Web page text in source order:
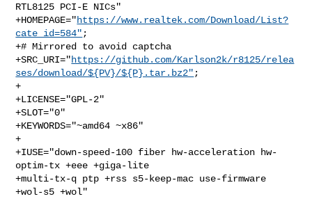
RTL8125 PCI-E NICs"
+HOMEPAGE="https://www.realtek.com/Download/List?
cate_id=584" ;
+# Mirrored to avoid captcha
+SRC_URI="https://github.com/Karlson2k/r8125/relea
ses/download/${PV}/${P}.tar.bz2" ;
+
+LICENSE="GPL-2"
+SLOT="0"
+KEYWORDS="~amd64 ~x86"
+
+IUSE="down-speed-100 fiber hw-acceleration hw-
optim-tx +eee +giga-lite
+multi-tx-q ptp +rss s5-keep-mac use-firmware
+wol-s5 +wol"